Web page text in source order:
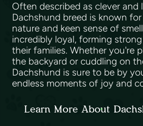
Often described as clever and
Dachshund breed is known
nature and keen sense of
incredibly loyal, forming
their families. Whether you're
the backyard or cuddling on
Dachshund is sure to be by
endless moments of joy and
Learn More About